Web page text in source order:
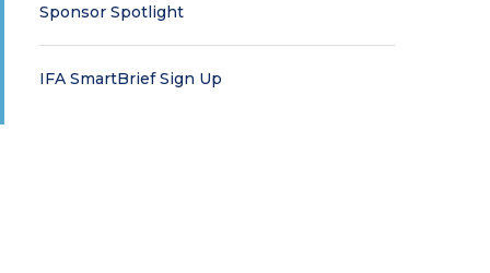
Sponsor Spotlight
IFA SmartBrief Sign Up